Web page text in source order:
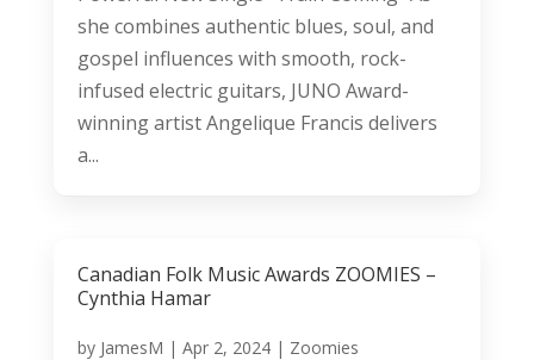
she combines authentic blues, soul, and
gospel influences with smooth, rock-
infused electric guitars, JUNO Award-
winning artist Angelique Francis delivers
a...
Canadian Folk Music Awards ZOOMIES –
Cynthia Hamar
by JamesM | Apr 2, 2024| Zoomies